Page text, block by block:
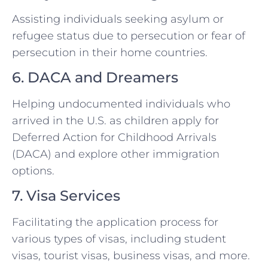
Assisting individuals seeking asylum or
refugee status due to persecution or fear of
persecution in their home countries.
6. DACA and Dreamers
Helping undocumented individuals who
arrived in the U.S. as children apply for
Deferred Action for Childhood Arrivals
(DACA) and explore other immigration
options.
7. Visa Services
Facilitating the application process for
various types of visas, including student
visas, tourist visas, business visas, and more.